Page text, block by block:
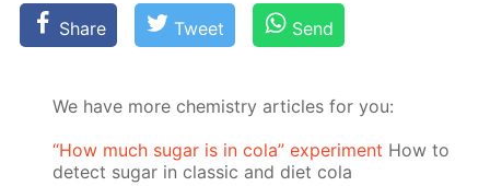
Share Tweet Send
We have more chemistry articles for you:
“How much sugar is in cola” experiment How to
detect sugar in classic and diet cola